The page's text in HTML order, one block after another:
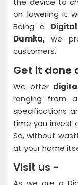
on lowering it
Being a
Dumka, we
customers.
Get it done
We offer
ranging from
specifications
time you invest
So, without
at your home
Visit us -